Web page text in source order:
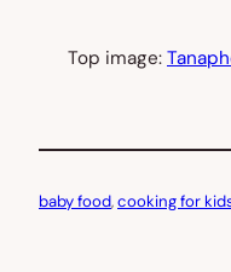
Top image:
baby food, cooking for